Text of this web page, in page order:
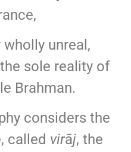
unreal,
sole reality of
Brahman.
considers the
called virāj, the